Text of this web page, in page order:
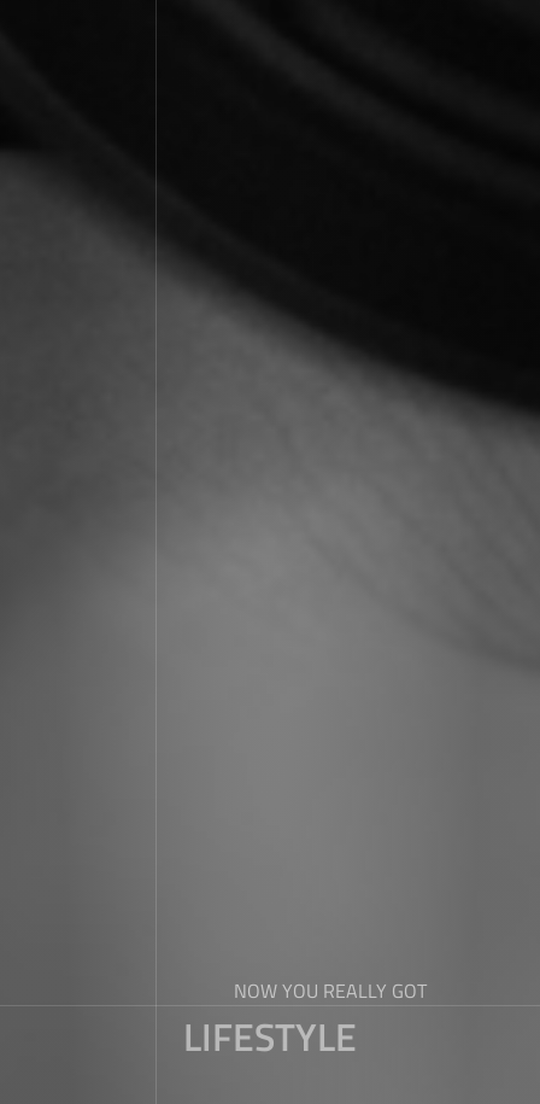
NOW YOU REALLY GOT
LIFESTYLE